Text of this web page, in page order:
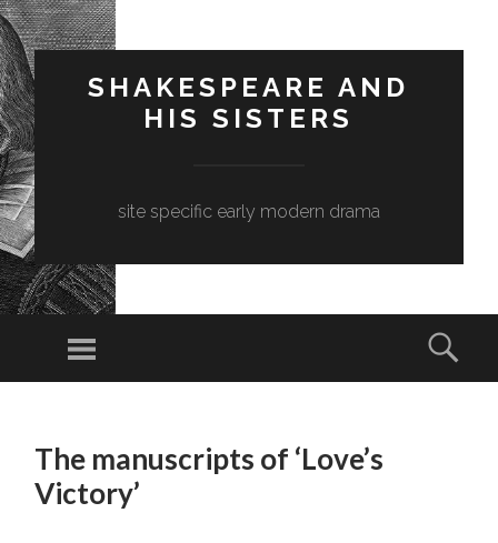
SHAKESPEARE AND
HIS SISTERS
site specific early modern drama
Menu
CONTENTThe manuscripts of ‘Love’s
Victory’